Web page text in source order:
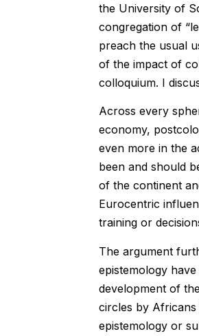
the University of
congregation of
preach the usual
of the impact of
colloquium. I
Across every
economy,
even more in the
been and should
of the continent
Eurocentric
training or
The argument
epistemology
development of
circles by
epistemology or